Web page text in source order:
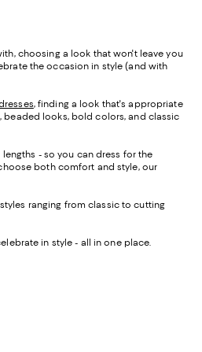
choosing a look that won't leave you
the occasion in style (and with
, finding a look that's appropriate
beaded looks, bold colors, and classic
- so you can dress for the
both comfort and style, our
ranging from classic to cutting
in style - all in one place.